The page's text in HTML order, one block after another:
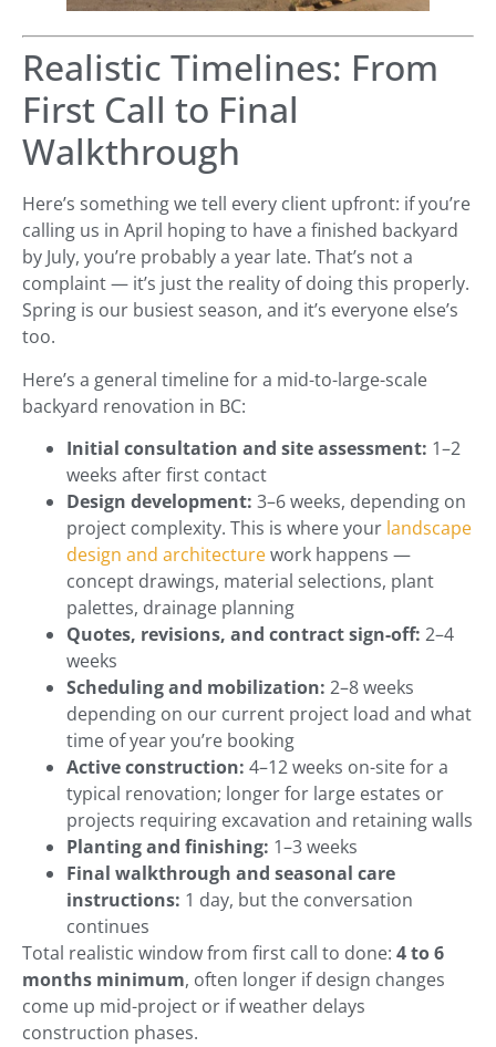
Realistic Timelines: From
First Call to Final
Walkthrough
Here’s something we tell every client upfront: if you’re
calling us in April hoping to have a finished backyard
by July, you’re probably a year late. That’s not a
complaint — it’s just the reality of doing this properly.
Spring is our busiest season, and it’s everyone else’s
too.
Here’s a general timeline for a mid-to-large-scale
backyard renovation in BC:
Initial consultation and site assessment: 1–2
weeks after first contact
Design development: 3–6 weeks, depending on
project complexity. This is where your landscape
design and architecturework happens —
concept drawings, material selections, plant
palettes, drainage planning
Quotes, revisions, and contract sign-off: 2–4
weeks
Scheduling and mobilization: 2–8 weeks
depending on our current project load and what
time of year you’re booking
Active construction: 4–12 weeks on-site for a
typical renovation; longer for large estates or
projects requiring excavation and retaining walls
Planting and finishing: 1–3 weeks
Final walkthrough and seasonal care
instructions: 1 day, but the conversation
continues
Total realistic window from first call to done: 4 to 6
months minimum, often longer if design changes
come up mid-project or if weather delays
construction phases.